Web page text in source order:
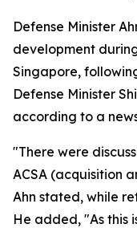
Defense Minister
development
Singapore,
Defense Minister
according to a
"There were
ACSA (acquisition
Ahn stated, while
He added, "As this